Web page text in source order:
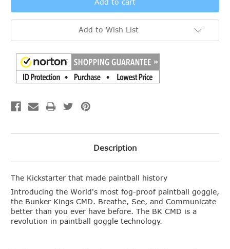
Add to Wish List
Description
The Kickstarter that made paintball history
Introducing the World's most fog-proof paintball goggle,
the Bunker Kings CMD. Breathe, See, and Communicate
better than you ever have before. The BK CMD is a
revolution in paintball goggle technology.